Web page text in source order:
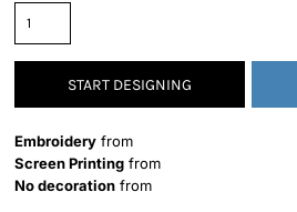
START DESIGNING
Embroidery from
Screen Printing from
No decoration from